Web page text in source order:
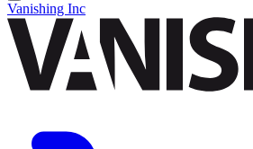
Vanishing Inc